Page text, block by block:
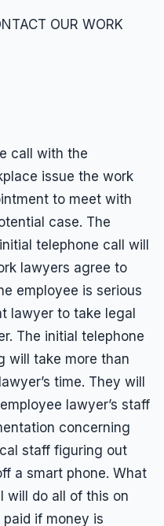
OUR WORK
call with the
issue the work
to meet with
case. The
telephone call will
lawyers agree to
employee is serious
lawyer to take legal
The initial telephone
will take more than
time. They will
lawyer’s staff
concerning
staff figuring out
a smart phone. What
will do all of this on
if money is